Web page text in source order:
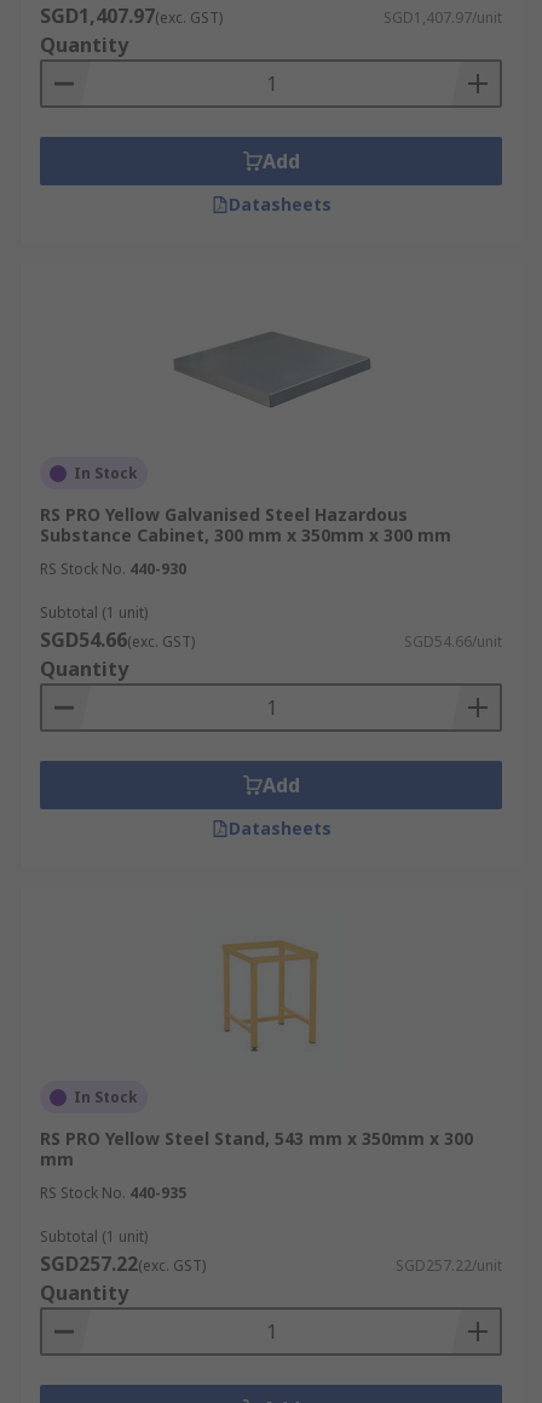
SGD1,407.97(exc. GST) SGD1,407.97/unit
Quantity
Add
Datasheets
In Stock
RS PRO Yellow Galvanised Steel Hazardous
Substance Cabinet, 300 mm x 350mm x 300 mm
RS Stock No. 440-930
Subtotal (1 unit)
SGD54.66(exc. GST) SGD54.66/unit
Quantity
Add
Datasheets
In Stock
RS PRO Yellow Steel Stand, 543 mm x 350mm x 300
mm
RS Stock No. 440-935
Subtotal (1 unit)
SGD257.22(exc. GST) SGD257.22/unit
Quantity